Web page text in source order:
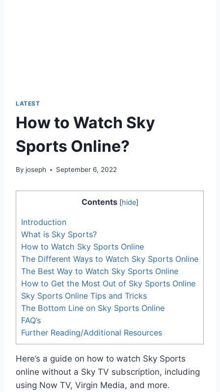
LATEST
How to Watch Sky
Sports Online?
By joseph September 6, 2022
Contents [hide]
Introduction
What is Sky Sports?
How to Watch Sky Sports Online
The Different Ways to Watch Sky Sports Online
The Best Way to Watch Sky Sports Online
How to Get the Most Out of Sky Sports Online
Sky Sports Online Tips and Tricks
The Bottom Line on Sky Sports Online
FAQ’s
Further Reading/Additional Resources
Here’s a guide on how to watch Sky Sports
online without a Sky TV subscription, including
using Now TV, Virgin Media, and more.